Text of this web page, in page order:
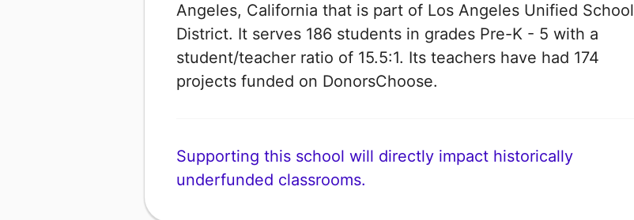
Angeles, California that is part of Los Angeles Unified School
District. It serves 186 students in grades Pre-K - 5 with a
student/teacher ratio of 15.5:1. Its teachers have had 174
projects funded on DonorsChoose.
Supporting this school will directly impact historically
underfunded classrooms.